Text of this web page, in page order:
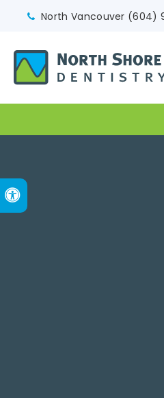
North Vancouver (604)